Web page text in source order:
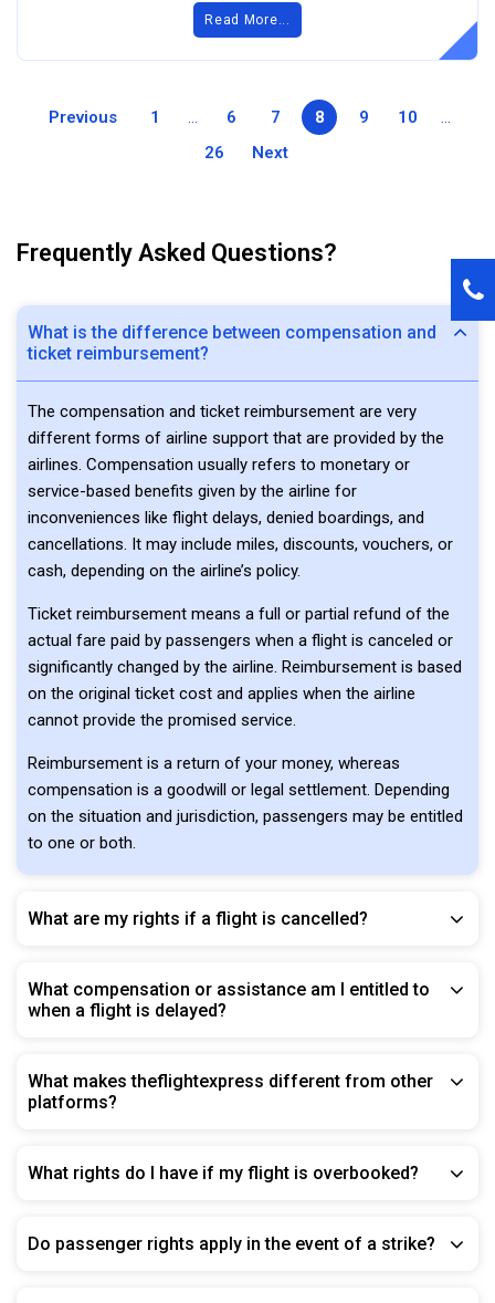
Read More...
Previous 1 ... 6 7 8 9 10
...
26
Next
Frequently Asked Questions?
What is the difference between compensation and
ticket reimbursement?
The compensation and ticket reimbursement are very
different forms of airline support that are provided by the
airlines. Compensation usually refers to monetary or
service-based benefits given by the airline for
inconveniences like flight delays, denied boardings, and
cancellations. It may include miles, discounts, vouchers, or
cash, depending on the airline’s policy.
Ticket reimbursement means a full or partial refund of the
actual fare paid by passengers when a flight is canceled or
significantly changed by the airline. Reimbursement is based
on the original ticket cost and applies when the airline
cannot provide the promised service.
Reimbursement is a return of your money, whereas
compensation is a goodwill or legal settlement. Depending
on the situation and jurisdiction, passengers may be entitled
to one or both.
What are my rights if a flight is cancelled?
What compensation or assistance am I entitled to
when a flight is delayed?
What makes theflightexpress different from other
platforms?
What rights do I have if my flight is overbooked?
Do passenger rights apply in the event of a strike?